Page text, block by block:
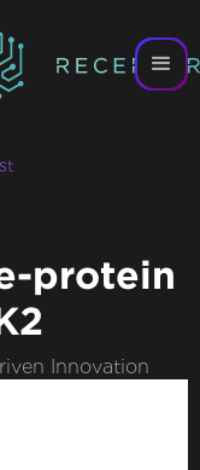
protein
Innovation